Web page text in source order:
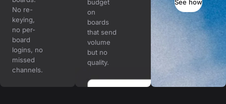
No re-
keying,
no per-
board
logins, no
missed
channels.
budget
on
boards
that send
volume
but no
quality.
See how